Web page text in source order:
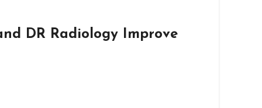
DR Radiology Improve